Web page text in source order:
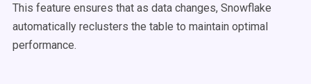
This feature ensures that as data changes, Snowflake
automatically reclusters the table to maintain optimal
performance.